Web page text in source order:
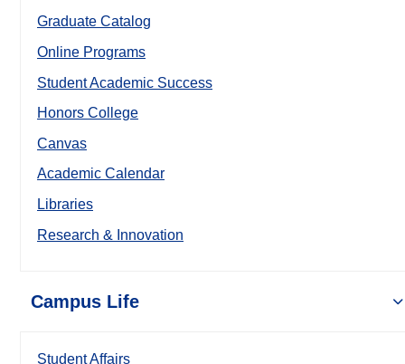
Graduate Catalog
Online Programs
Student Academic Success
Honors College
Canvas
Academic Calendar
Libraries
Research & Innovation
Campus Life
Student Affairs